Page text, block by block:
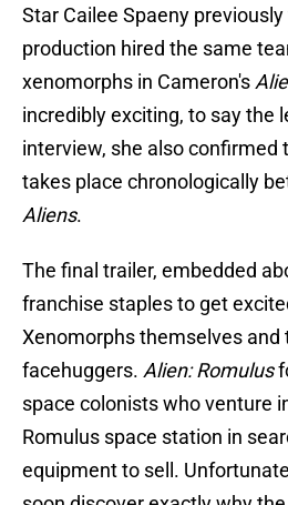
Star Cailee Spaeny previously
production hired the same
xenomorphs in Cameron's
incredibly exciting, to say the
interview, she also confirmed
takes place chronologically
Aliens.
The final trailer, embedded
franchise staples to get
Xenomorphs themselves and
facehuggers. Alien: Romulus
space colonists who venture
Romulus space station in
equipment to sell.